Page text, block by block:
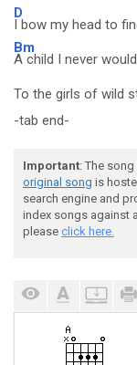
D
I bow my head to
Bm
A child I never
To the girls of wild
-tab end-
Important: The
original song is
search engine and
index songs against
please click here.